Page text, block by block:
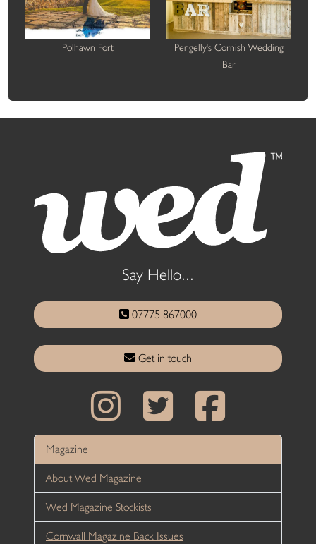
Polhawn Fort
Pengelly's Cornish Wedding
Bar
Say Hello...
07775 867000
Get in touch
Magazine
About Wed Magazine
Wed Magazine Stockists
Cornwall Magazine Back Issues